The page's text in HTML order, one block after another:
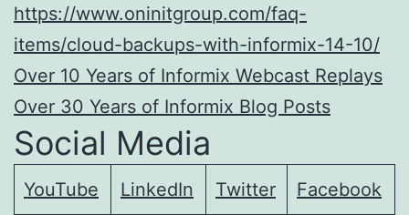
https://www.oninitgroup.com/faq-
items/cloud-backups-with-informix-14-10/
Over 10 Years of Informix Webcast Replays
Over 30 Years of Informix Blog Posts
Social Media
YouTube LinkedIn Twitter Facebook